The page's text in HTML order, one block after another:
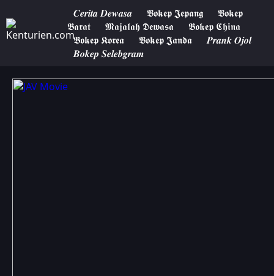
𝑪𝒆𝒓𝒊𝒕𝒂 𝑫𝒆𝒘𝒂𝒔𝒂 𝕭𝖔𝖐𝖊𝖕 𝕵𝖊𝖕𝖆𝖓𝖌
𝕭𝖔𝖐𝖊𝖕
𝕭𝖆𝖗𝖆𝖙
𝕸𝖆𝖏𝖆𝖑𝖆𝖍 𝕯𝖊𝖜𝖆𝖘𝖆
𝕭𝖔𝖐𝖊𝖕 𝕮𝖍𝖎𝖓𝖆
𝕭𝖔𝖐𝖊𝖕 𝕶𝖔𝖗𝖊𝖆
𝕭𝖔𝖐𝖊𝖕 𝕵𝖆𝖓𝖉𝖆
𝑷𝒓𝒂𝒏𝒌 𝑶𝒋𝒐𝒍
𝑩𝒐𝒌𝒆𝒑 𝑺𝒆𝒍𝒆𝒃𝒈𝒓𝒂𝒎